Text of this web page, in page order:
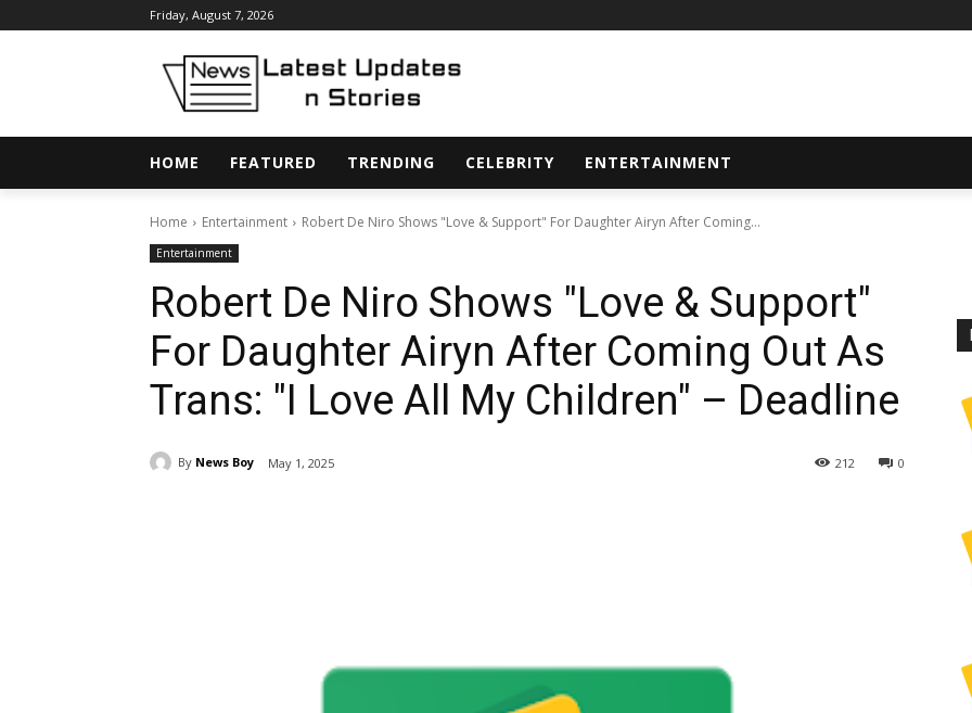
Friday, August 7, 2026
HOME FEATURED TRENDING CELEBRITY ENTERTAINMENT
Home Entertainment Robert De Niro Shows "Love & Support" For Daughter Airyn After Coming...
Entertainment
Robert De Niro Shows "Love & Support"
For Daughter Airyn After Coming Out As
Trans: "I Love All My Children" – Deadline
By News Boy May 1, 2025 0
212